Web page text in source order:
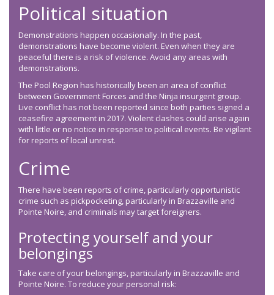
Political situation
Demonstrations happen occasionally. In the past,
demonstrations have become violent. Even when they are
peaceful there is a risk of violence. Avoid any areas with
demonstrations.
The Pool Region has historically been an area of conflict
between Government Forces and the Ninja insurgent group.
Live conflict has not been reported since both parties signed a
ceasefire agreement in 2017. Violent clashes could arise again
with little or no notice in response to political events. Be vigilant
for reports of local unrest.
Crime
There have been reports of crime, particularly opportunistic
crime such as pickpocketing, particularly in Brazzaville and
Pointe Noire, and criminals may target foreigners.
Protecting yourself and your
belongings
Take care of your belongings, particularly in Brazzaville and
Pointe Noire. To reduce your personal risk: